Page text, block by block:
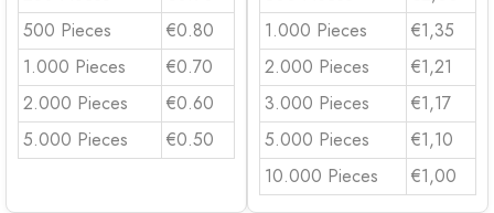
500 Pieces
€0.80
1.000 Pieces
€0.70
2.000 Pieces
€0.60
5.000 Pieces
€0.50
1.000 Pieces
€1,35
2.000 Pieces
€1,21
3.000 Pieces
€1,17
5.000 Pieces
€1,10
10.000 Pieces
€1,00